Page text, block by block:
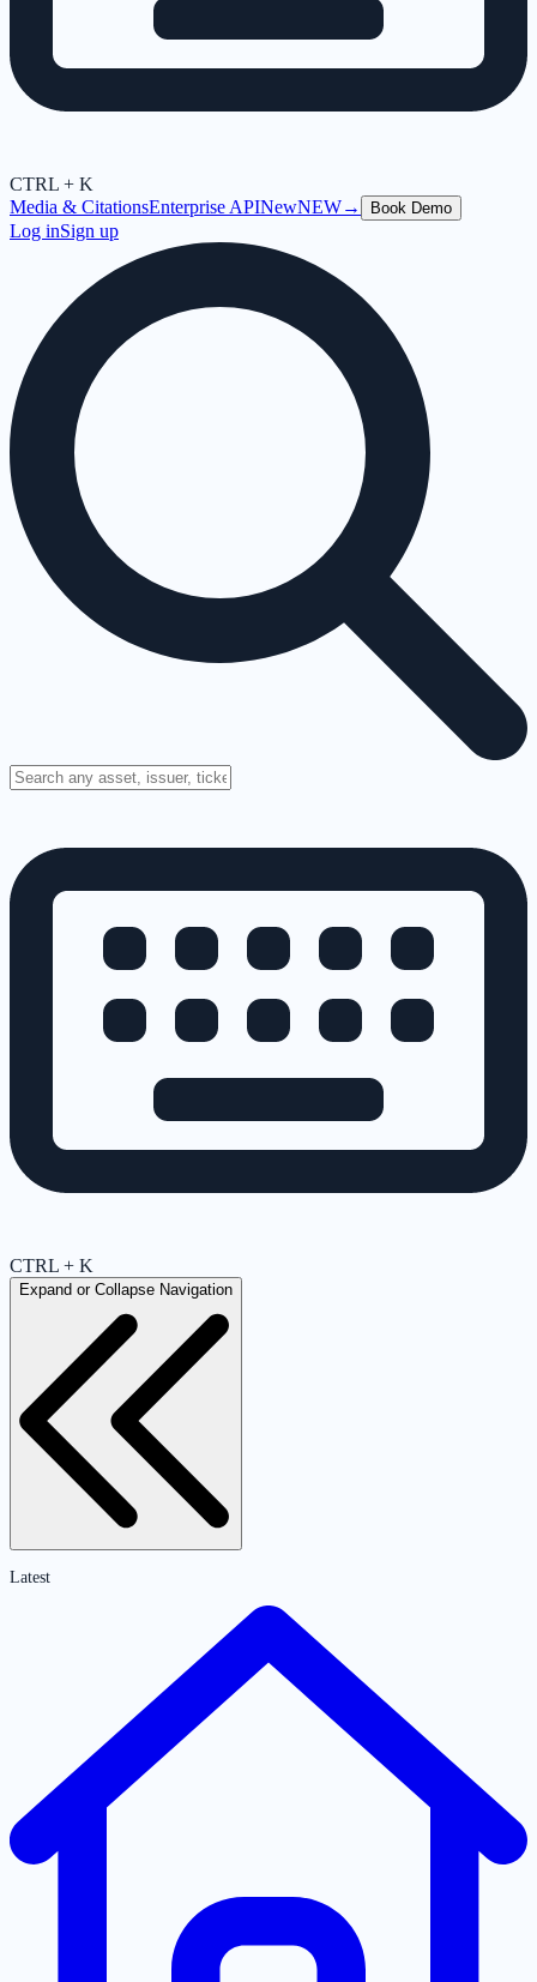
CTRL + K
Media & CitationsEnterprise APINewNEW→ Book Demo
Log inSign up
CTRL + K
Expand or Collapse Navigation
Latest